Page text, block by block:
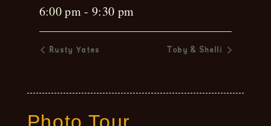
6:00 pm - 9:30 pm
Rusty Yates Toby & Shelli